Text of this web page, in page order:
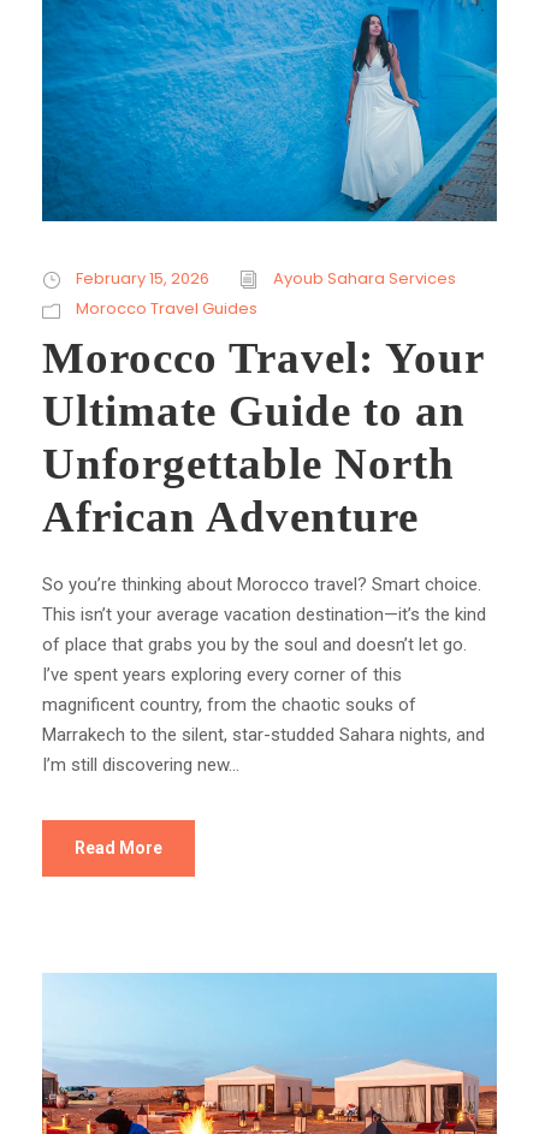
February 15, 2026
Ayoub Sahara Services
Morocco Travel Guides
Morocco Travel: Your
Ultimate Guide to an
Unforgettable North
African Adventure
So you’re thinking about Morocco travel? Smart choice.
This isn’t your average vacation destination—it’s the kind
of place that grabs you by the soul and doesn’t let go.
I’ve spent years exploring every corner of this
magnificent country, from the chaotic souks of
Marrakech to the silent, star-studded Sahara nights, and
I’m still discovering new...
Read More